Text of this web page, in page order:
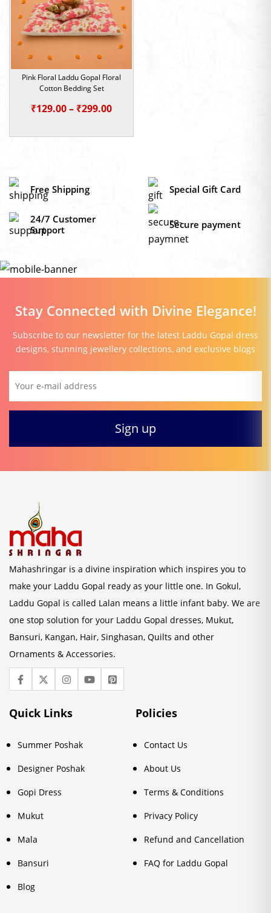
Pink Floral Laddu Gopal Floral
Cotton Bedding Set
₹129.00– ₹299.00Price
Free Shipping Special Gift Card
24/7 Customer
Support
Secure payment
Stay Connected with Divine Elegance!
Subscribe to our newsletter for the latest Laddu Gopal dress
designs, stunning jewellery collections, and exclusive blogs
Mahashringar is a divine inspiration which inspires you to
make your Laddu Gopal ready as your little one. In Gokul,
Laddu Gopal is called Lalan means a little infant baby. We are
one stop solution for your Laddu Gopal dresses, Mukut,
Bansuri, Kangan, Hair, Singhasan, Quilts and other
Ornaments & Accessories.
Quick Links
Summer Poshak
Designer Poshak
Gopi Dress
Mukut
Mala
Bansuri
Blog
Policies
Contact Us
About Us
Terms & Conditions
Privacy Policy
Refund and Cancellation
FAQ for Laddu Gopal